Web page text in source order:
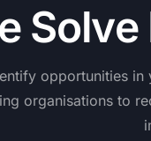
Solve
opportunities in
organisations to